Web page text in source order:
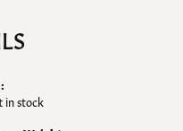
in stock